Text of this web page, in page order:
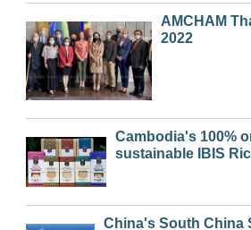
AMCHAM
2022
Cambodia's 100%
sustainable IBIS
China's South China